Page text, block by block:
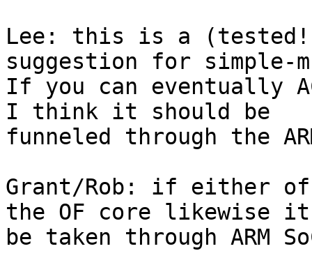
Lee: this is a
suggestion for simple-
If you can eventually
I think it should be
funneled through the
Grant/Rob: if either of
the OF core likewise it
be taken through ARM